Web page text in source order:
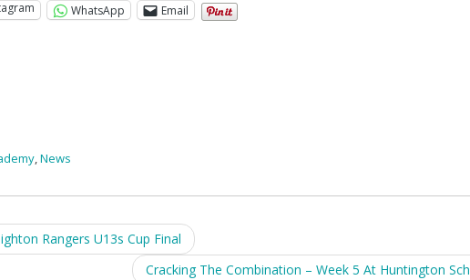
WhatsApp Email
,News
Rangers U13s Cup Final
Cracking The Combination – Week 5 At Huntington